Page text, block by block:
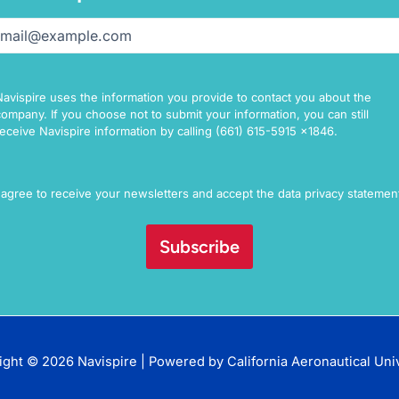
uses the information you provide to contact you about the
If you choose not to submit your information, you can still
Navispire information by calling (661) 615-5915 x1846.
agree to receive your newsletters and accept the data privacy
© 2026 Navispire | Powered by California Aeronautical